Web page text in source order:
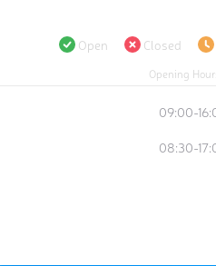
Open Closed
Opening
09:00-
08:30-